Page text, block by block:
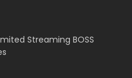
Streaming BOSS